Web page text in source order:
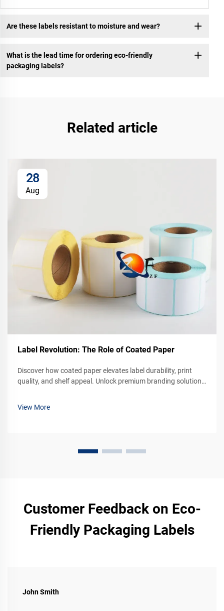
Are these labels resistant to moisture and wear?
What is the lead time for ordering eco-friendly
packaging labels?
Related article
28
Aug
Label Revolution: The Role of Coated Paper
Discover how coated paper elevates label durability, print
quality, and shelf appeal. Unlock premium branding solutions
View More
Customer Feedback on Eco-
Friendly Packaging Labels
John Smith